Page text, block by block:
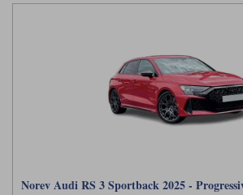
Norev Audi RS 3 Sportback 2025 -